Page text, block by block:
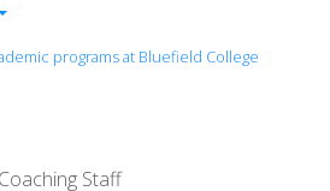
and Social Sciences
programs at Bluefield College
Coaching Staff